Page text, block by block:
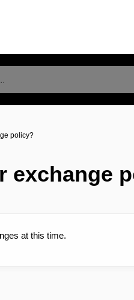
policy?
exchange
at this time.